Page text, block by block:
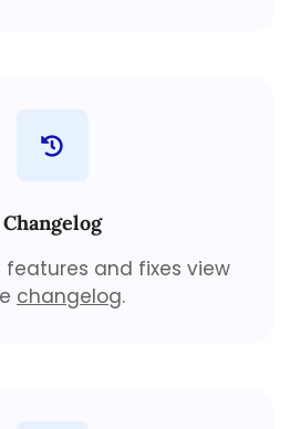
Changelog
features and fixes view
changelog.